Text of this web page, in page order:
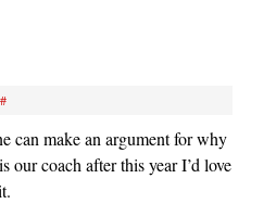
#
can make an argument for why
our coach after this year I’d love